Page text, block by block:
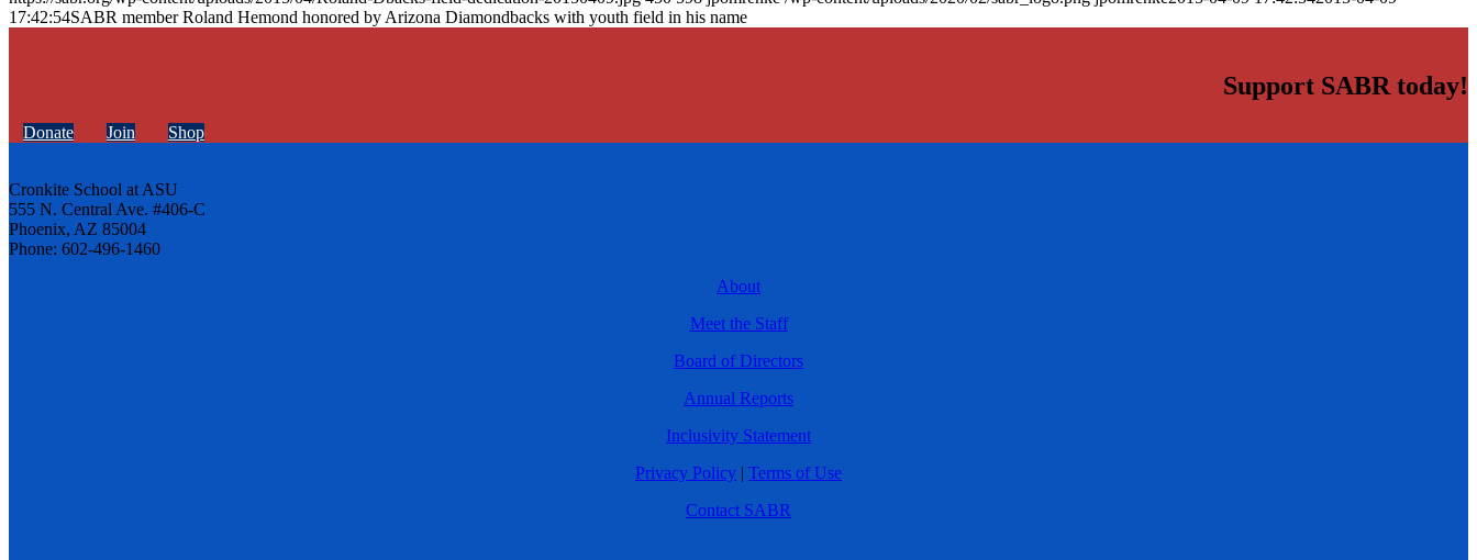
17:42:54SABR member Roland Hemond honored by Arizona Diamondbacks with youth field in his name
Support SABR today!
Donate Join Shop
Cronkite School at ASU
555 N. Central Ave. #406-C
Phoenix, AZ 85004
Phone: 602-496-1460
About
Meet the Staff
Board of Directors
Annual Reports
Inclusivity Statement
Privacy Policy | Terms of Use
Contact SABR